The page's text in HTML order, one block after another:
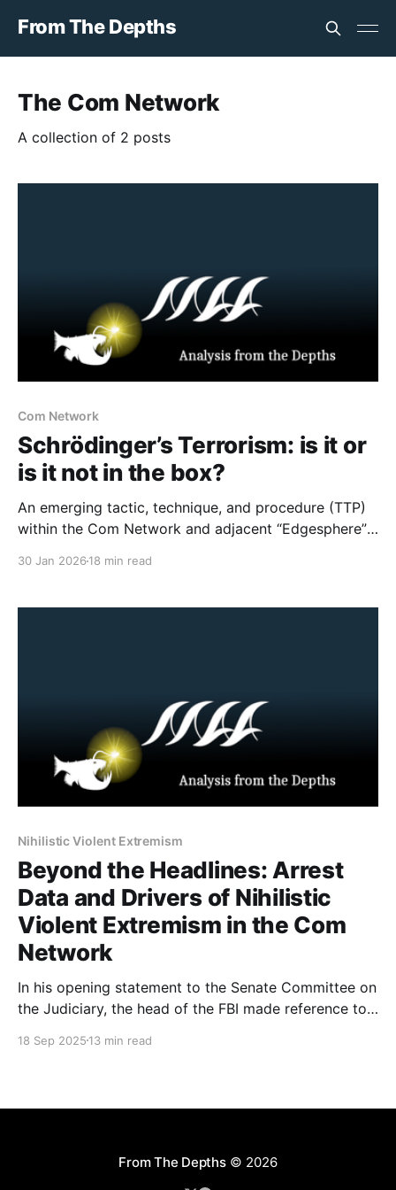
From The Depths
The Com Network
A collection of 2 posts
Com Network
Schrödinger’s Terrorism: is it or
is it not in the box?
An emerging tactic, technique, and procedure (TTP)
within the Com Network and adjacent “Edgesphere”
30 Jan 2026 18 min read
Nihilistic Violent Extremism
Beyond the Headlines: Arrest
Data and Drivers of Nihilistic
Violent Extremism in the Com
Network
In his opening statement to the Senate Committee on
the Judiciary, the head of the FBI made reference to
Violent Extremism. There has been a fair amount of
18 Sep 2025 13 min read
From The Depths© 2026